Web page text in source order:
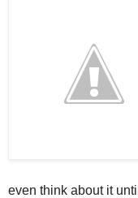
even think about it